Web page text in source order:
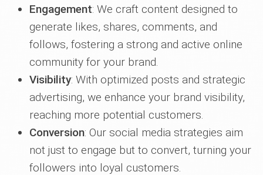
Engagement: We craft content designed to
generate likes, shares, comments, and
follows, fostering a strong and active online
community for your brand.
Visibility: With optimized posts and strategic
advertising, we enhance your brand visibility,
reaching more potential customers.
Conversion: Our social media strategies aim
not just to engage but to convert, turning your
followers into loyal customers.